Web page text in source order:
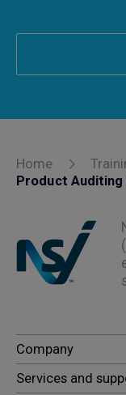
Home
Product